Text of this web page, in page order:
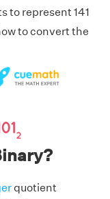
to represent 141
to convert the
quotient